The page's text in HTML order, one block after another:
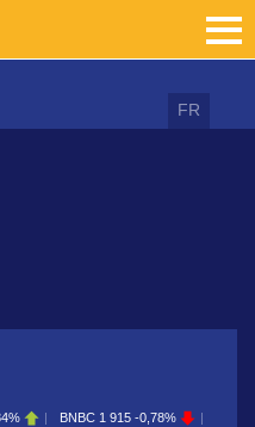
FR
BNBC 1 915 -0,78% BOAB